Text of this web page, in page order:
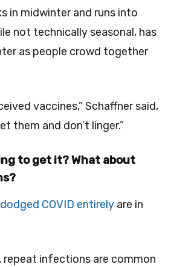
in midwinter and runs into
not technically seasonal, has
as people crowd together
vaccines,” Schaffner said,
them and don’t linger.”
to get it? What about
dodged COVID entirely are in
repeat infections are common